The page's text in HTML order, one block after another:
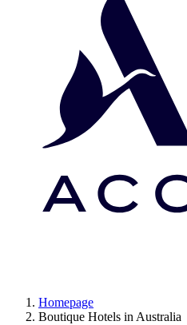
Homepage
Boutique Hotels in Australia